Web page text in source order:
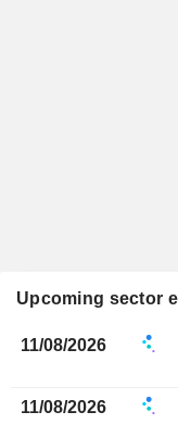
Upcoming sector
11/08/2026
11/08/2026